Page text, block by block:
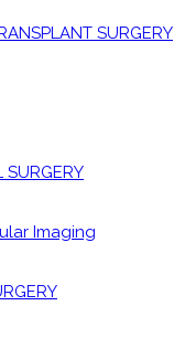
SURGERY
SURGERY
Imaging